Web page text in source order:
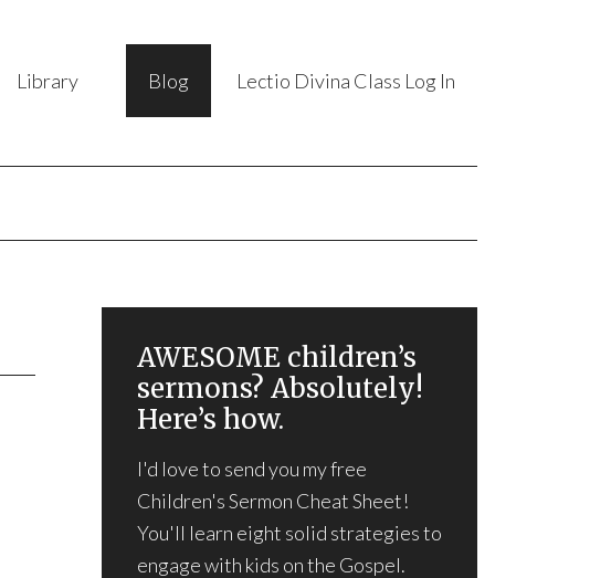
Library Blog Lectio Divina Class Log In
AWESOME children’s
sermons? Absolutely!
Here’s how.
I'd love to send you my free
Children's Sermon Cheat Sheet!
You'll learn eight solid strategies to
engage with kids on the Gospel.